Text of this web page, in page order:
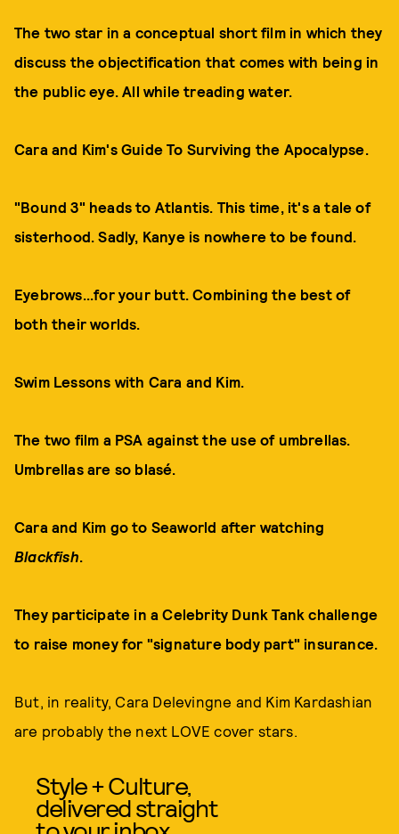
The two star in a conceptual short film in which they
discuss the objectification that comes with being in
the public eye. All while treading water.
Cara and Kim's Guide To Surviving the Apocalypse.
"Bound 3" heads to Atlantis. This time, it's a tale of
sisterhood. Sadly, Kanye is nowhere to be found.
Eyebrows...for your butt. Combining the best of
both their worlds.
Swim Lessons with Cara and Kim.
The two film a PSA against the use of umbrellas.
Umbrellas are so blasé.
Cara and Kim go to Seaworld after watching
Blackfish.
They participate in a Celebrity Dunk Tank challenge
to raise money for "signature body part" insurance.
But, in reality, Cara Delevingne and Kim Kardashian
are probably the next LOVE cover stars.
Style + Culture,
delivered straight